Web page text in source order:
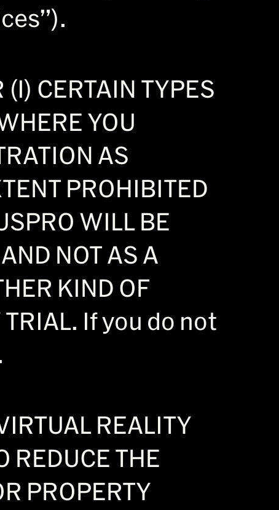
(I) CERTAIN TYPES
YOU
AS
PROHIBITED
WILL BE
NOT AS A
KIND OF
TRIAL. If you do not
REALITY
REDUCE THE
PROPERTY